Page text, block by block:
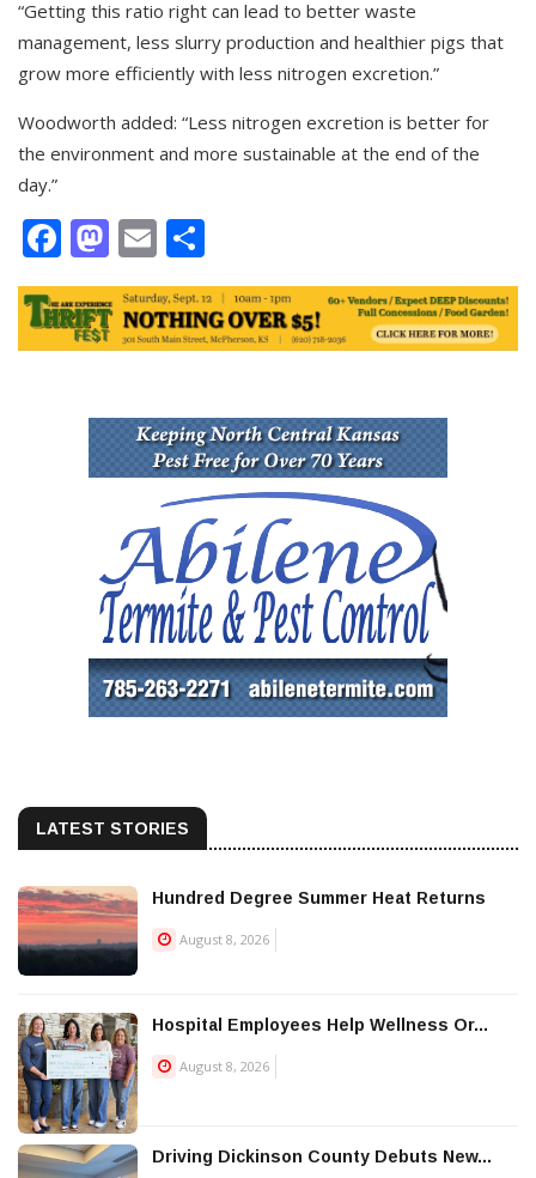
“Getting this ratio right can lead to better waste
management, less slurry production and healthier pigs that
grow more efficiently with less nitrogen excretion.”
Woodworth added: “Less nitrogen excretion is better for
the environment and more sustainable at the end of the
day.”
Facebook
Mastodon
Email
LATEST STORIES
Hundred Degree Summer Heat Returns
August 8, 2026
Hospital Employees Help Wellness Or...
August 8, 2026
Driving Dickinson County Debuts New...